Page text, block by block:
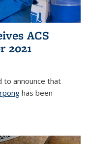
ACS
2021
to announce that
has been